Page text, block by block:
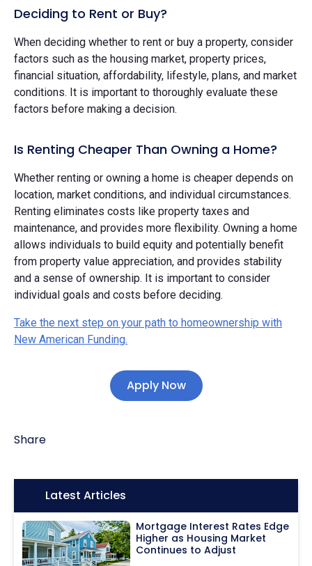
Deciding to Rent or Buy?
When deciding whether to rent or buy a property, consider
factors such as the housing market, property prices,
financial situation, affordability, lifestyle, plans, and market
conditions. It is important to thoroughly evaluate these
factors before making a decision.
Is Renting Cheaper Than Owning a Home?
Whether renting or owning a home is cheaper depends on
location, market conditions, and individual circumstances.
Renting eliminates costs like property taxes and
maintenance, and provides more flexibility. Owning a home
allows individuals to build equity and potentially benefit
from property value appreciation, and provides stability
and a sense of ownership. It is important to consider
individual goals and costs before deciding.
Take the next step on your path to homeownership with
New American Funding.
Apply Now
Share
Icon:Latest Articles
Mortgage Interest Rates Edge
Higher as Housing Market
Continues to Adjust